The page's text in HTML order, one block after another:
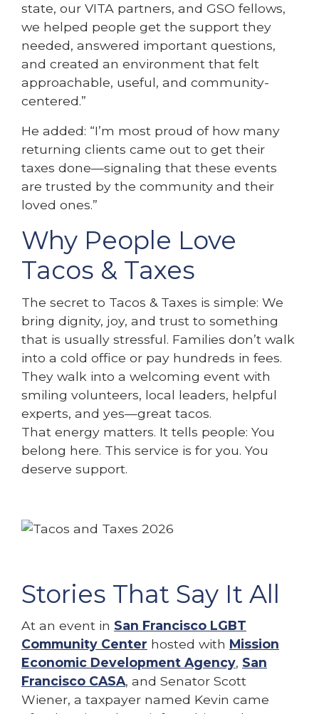
state, our VITA partners, and GSO fellows,
we helped people get the support they
needed, answered important questions,
and created an environment that felt
approachable, useful, and community-
centered.”
He added: “I’m most proud of how many
returning clients came out to get their
taxes done—signaling that these events
are trusted by the community and their
loved ones.”
Why People Love
Tacos & Taxes
The secret to Tacos & Taxes is simple: We
bring dignity, joy, and trust to something
that is usually stressful. Families don’t walk
into a cold office or pay hundreds in fees.
They walk into a welcoming event with
smiling volunteers, local leaders, helpful
experts, and yes—great tacos.
That energy matters. It tells people: You
belong here. This service is for you. You
deserve support.
Stories That Say It All
At an event in San Francisco LGBT
Community Center hosted with Mission
Economic Development Agency, San
Francisco CASA, and Senator Scott
Wiener, a taxpayer named Kevin came